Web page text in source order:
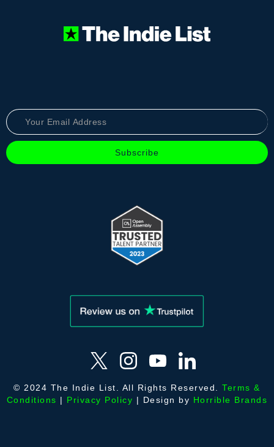
© 2024 The Indie List. All Rights Reserved.Terms &
Conditions | Privacy Policy | Design by Horrible Brands